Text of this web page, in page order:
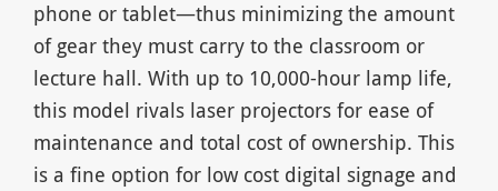
phone or tablet—thus minimizing the amount
of gear they must carry to the classroom or
lecture hall. With up to 10,000-hour lamp life,
this model rivals laser projectors for ease of
maintenance and total cost of ownership. This
is a fine option for low cost digital signage and